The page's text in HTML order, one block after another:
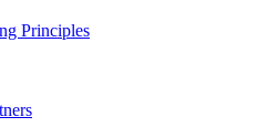
Principles